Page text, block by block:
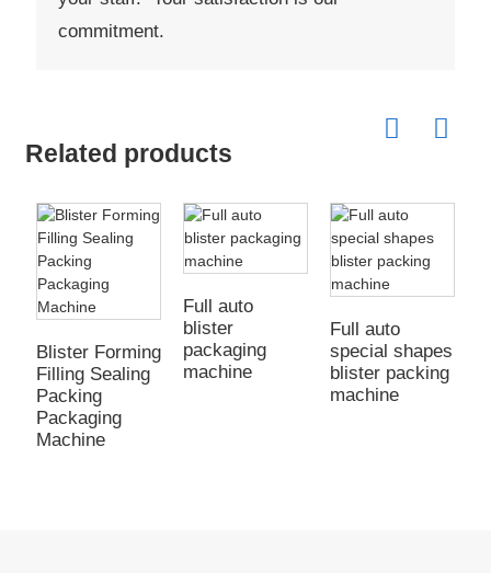
commitment.
Related products
Blister Forming
Filling Sealing
Packing
Packaging
Machine
Full auto
blister
packaging
machine
Full auto
special shapes
blister packing
machine